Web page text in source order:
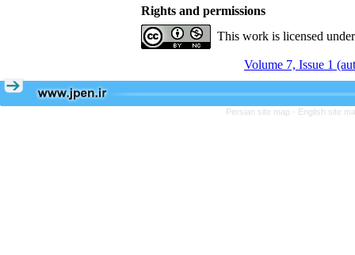
Rights and permissions
This work is licensed
Volume 7, Issue 1
Persian site map - English site